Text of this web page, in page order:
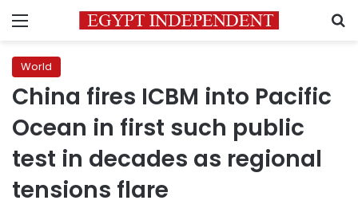
Menu
World
China fires ICBM into Pacific
Ocean in first such public
test in decades as regional
tensions flare